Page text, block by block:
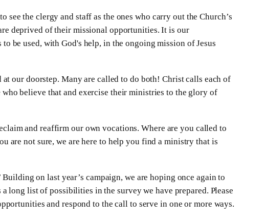
the clergy and staff as the ones who carry out the Church’s
deprived of their missional opportunities. It is our
be used, with God's help, in the ongoing mission of Jesus
our doorstep. Many are called to do both! Christ calls each of
believe that and exercise their ministries to the glory of
and reaffirm our own vocations. Where are you called to
are not sure, we are here to help you find a ministry that is
on last year’s campaign, we are hoping once again to
long list of possibilities in the survey we have prepared. Please
and respond to the call to serve in one or more ways.